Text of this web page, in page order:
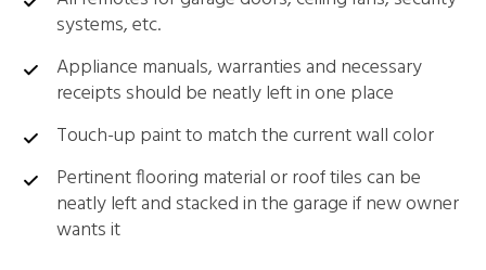
systems, etc.
Appliance manuals, warranties and necessary
receipts should be neatly left in one place
Touch-up paint to match the current wall color
Pertinent flooring material or roof tiles can be
neatly left and stacked in the garage if new owner
wants it